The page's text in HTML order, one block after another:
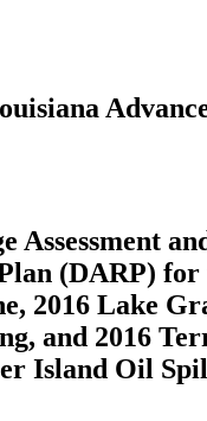
Assessment
(DARP) for
2016 Lake
and 2016
Island Oil